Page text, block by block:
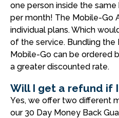
one person inside the
per month! The Mobile-Go
individual plans. Which
of the service. Bundling the
Mobile-Go can be ordered
a greater discounted rate.
Will I get a refund if
Yes, we offer two different
our 30 Day Money Back